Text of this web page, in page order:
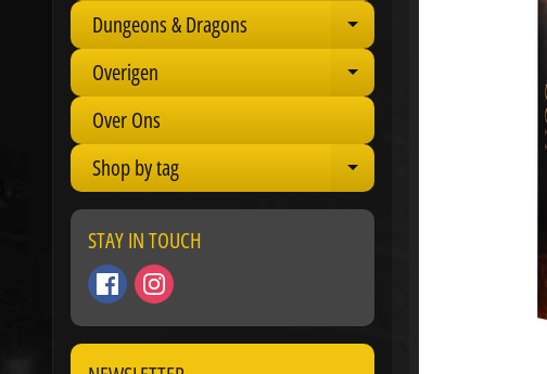
Dungeons & Dragons Expand child menu
Overigen Expand child menu
Over Ons
Shop by tag
Expand child menu
STAY IN TOUCH